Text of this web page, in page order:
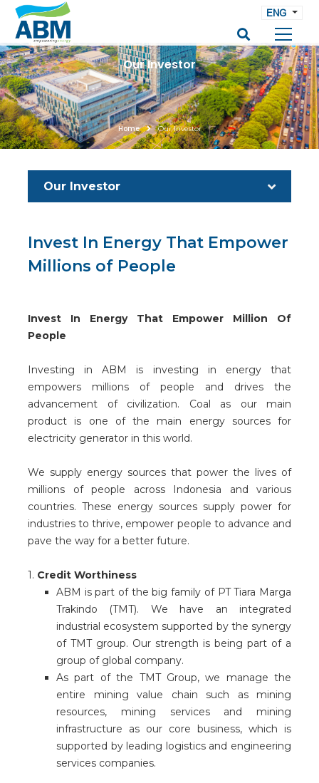
ENG
Our Investor
Home Our Investor
Our Investor
Invest In Energy That Empower
Millions of People
Invest In Energy That Empower Million Of
People
Investing in ABM is investing in energy that
empowers millions of people and drives the
advancement of civilization. Coal as our main
product is one of the main energy sources for
electricity generator in this world.
We supply energy sources that power the lives of
millions of people across Indonesia and various
countries. These energy sources supply power for
industries to thrive, empower people to advance and
pave the way for a better future.
1. Credit Worthiness
ABM is part of the big family of PT Tiara Marga
Trakindo (TMT). We have an integrated
industrial ecosystem supported by the synergy
of TMT group. Our strength is being part of a
group of global company.
As part of the TMT Group, we manage the
entire mining value chain such as mining
resources, mining services and mining
infrastructure as our core business, which is
supported by leading logistics and engineering
services companies.